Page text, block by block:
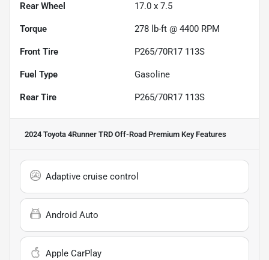
Rear Wheel 17.0 x 7.5
Torque 278 lb-ft @ 4400 RPM
Front Tire P265/70R17 113S
Fuel Type Gasoline
Rear Tire P265/70R17 113S
2024 Toyota 4Runner TRD Off-Road Premium Key Features
Adaptive cruise control
Android Auto
Apple CarPlay